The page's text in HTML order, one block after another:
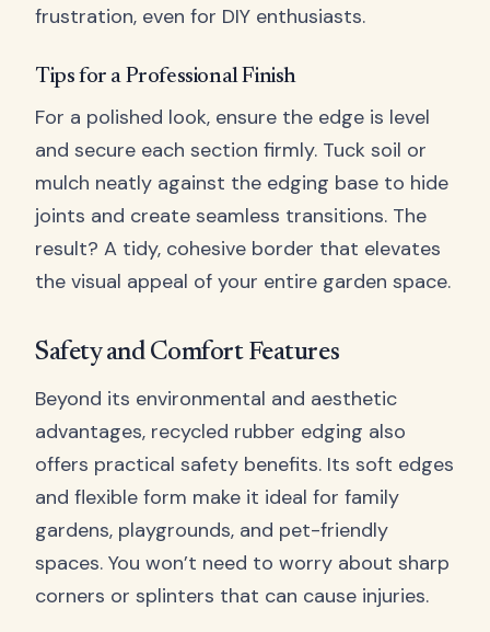
frustration, even for DIY enthusiasts.
Tips for a Professional Finish
For a polished look, ensure the edge is level
and secure each section firmly. Tuck soil or
mulch neatly against the edging base to hide
joints and create seamless transitions. The
result? A tidy, cohesive border that elevates
the visual appeal of your entire garden space.
Safety and Comfort Features
Beyond its environmental and aesthetic
advantages, recycled rubber edging also
offers practical safety benefits. Its soft edges
and flexible form make it ideal for family
gardens, playgrounds, and pet-friendly
spaces. You won’t need to worry about sharp
corners or splinters that can cause injuries.